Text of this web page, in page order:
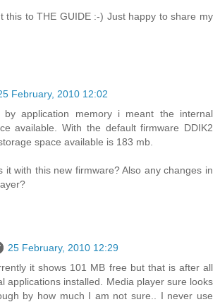
this to THE GUIDE :-) Just happy to share my
February, 2010 12:02
by application memory i meant the internal
available. With the default firmware DDIK2
space available is 183 mb.
it with this new firmware? Also any changes in
25 February, 2010 12:29
it shows 101 MB free but that is after all
applications installed. Media player sure looks
by how much I am not sure.. I never use